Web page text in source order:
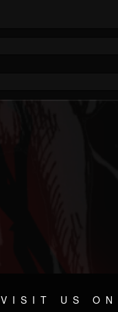
VISIT US